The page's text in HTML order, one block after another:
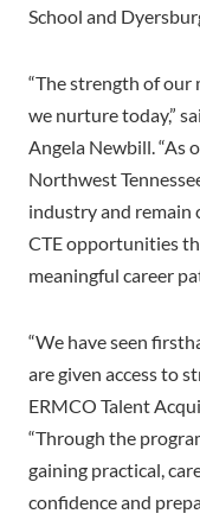
School and
“The strength of
we nurture today,”
Angela Newbill. “As
Northwest
industry and remain
CTE opportunities
meaningful career
“We have seen
are given access to
ERMCO Talent
“Through the
gaining practical,
confidence and